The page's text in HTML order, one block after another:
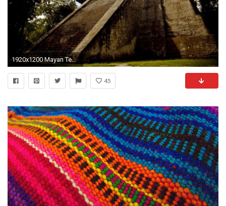
1920x1200 Mayan Temple In Guatemala
45